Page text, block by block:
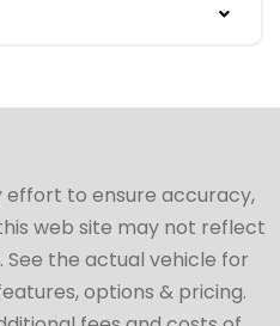
effort to ensure accuracy,
web site may not reflect
the actual vehicle for
options & pricing.